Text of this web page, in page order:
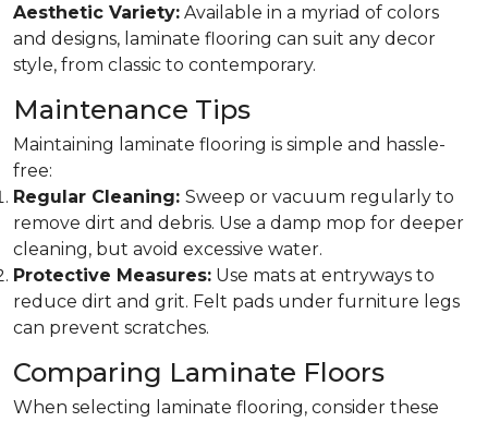
Aesthetic Variety: Available in a myriad of colors
and designs, laminate flooring can suit any decor
style, from classic to contemporary.
Maintenance Tips
Maintaining laminate flooring is simple and hassle-
free:
Regular Cleaning: Sweep or vacuum regularly to
remove dirt and debris. Use a damp mop for deeper
cleaning, but avoid excessive water.
Protective Measures: Use mats at entryways to
reduce dirt and grit. Felt pads under furniture legs
can prevent scratches.
Comparing Laminate Floors
When selecting laminate flooring, consider these